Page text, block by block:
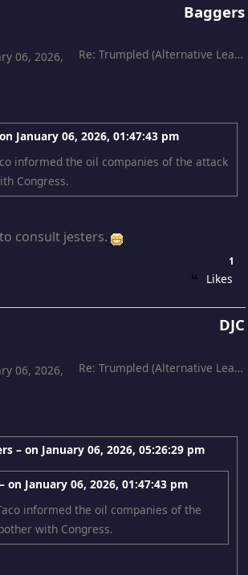
Baggers
Re: Trumpled (Alternative Leading)
06, 2026,
January 06, 2026, 01:47:43 pm
informed the oil companies of the attack
Congress.
consult jesters.
1
Likes
DJC
Re: Trumpled (Alternative Leading)
06, 2026,
– on January 06, 2026, 05:26:29 pm
on January 06, 2026, 01:47:43 pm
informed the oil companies of the
with Congress.